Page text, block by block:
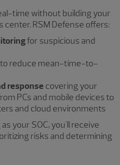
time without building your
RSM Defense offers:
for suspicious and
to reduce mean-time-to-
response covering your
PCs and mobile devices to
and cloud environments
your SOC, you'll receive
risks and determining